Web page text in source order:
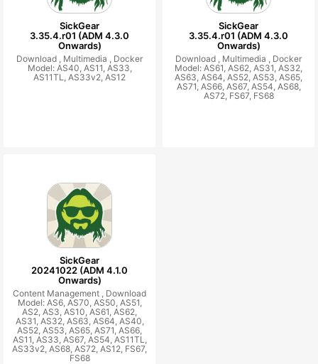
SickGear
3.35.4.r01 (ADM 4.3.0
Onwards)
Download , Multimedia , Docker
Model: AS40, AS11, AS33,
AS11TL, AS33v2, AS12
SickGear
3.35.4.r01 (ADM 4.3.0
Onwards)
Download , Multimedia , Docker
Model: AS61, AS62, AS31, AS32,
AS63, AS64, AS52, AS53, AS65,
AS71, AS66, AS67, AS54, AS68,
AS72, FS67, FS68
SickGear
20241022 (ADM 4.1.0
Onwards)
Content Management , Download
Model: AS6, AS70, AS50, AS51,
AS2, AS3, AS10, AS61, AS62,
AS31, AS32, AS63, AS64, AS40,
AS52, AS53, AS65, AS71, AS66,
AS11, AS33, AS67, AS54, AS11TL,
AS33v2, AS68, AS72, AS12, FS67,
FS68